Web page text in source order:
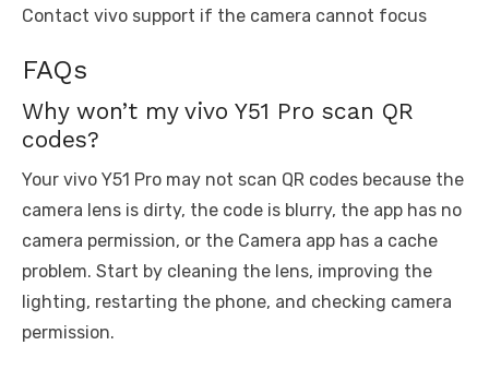
Contact vivo support if the camera cannot focus
FAQs
Why won’t my vivo Y51 Pro scan QR
codes?
Your vivo Y51 Pro may not scan QR codes because the
camera lens is dirty, the code is blurry, the app has no
camera permission, or the Camera app has a cache
problem. Start by cleaning the lens, improving the
lighting, restarting the phone, and checking camera
permission.